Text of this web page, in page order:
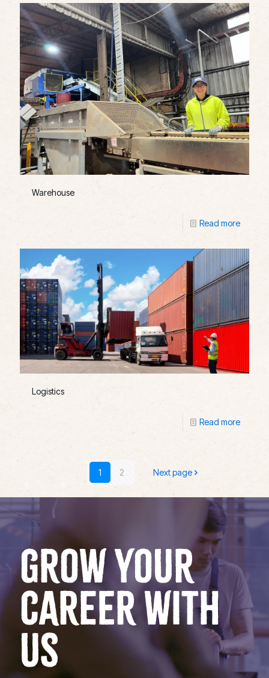
Warehouse
Read more
Logistics
Read more
1 2 Next page
GROW YOUR
CAREER WITH
US